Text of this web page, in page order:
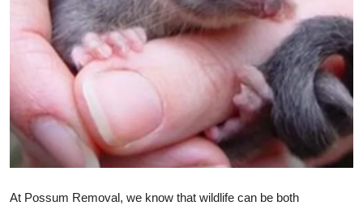
Crypto
Advertise with US
Business
Finance
Tech
At Possum Removal, we know that wildlife can be both